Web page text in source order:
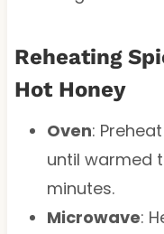
Reheating
Hot Honey
Oven:
until warmed
minutes.
Microwave: